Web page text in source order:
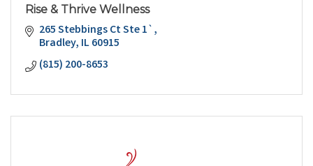
Rise & Thrive Wellness
265 Stebbings Ct Ste 1`
Bradley IL60915
(815) 200-8653